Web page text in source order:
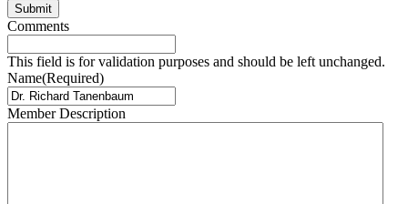
Submit
Comments
This field is for validation purposes and should be left unchanged.
Name(Required)
Member Description